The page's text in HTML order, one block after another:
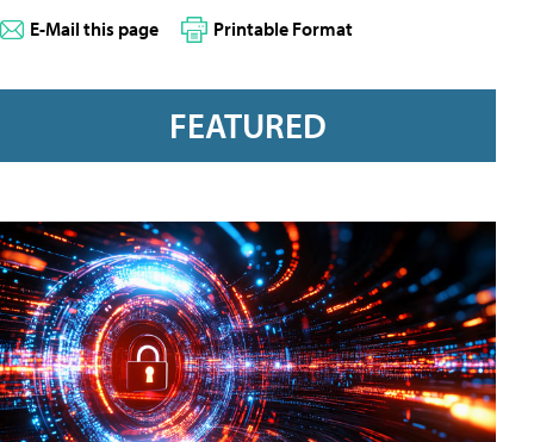
E-Mail this page Printable Format
FEATURED